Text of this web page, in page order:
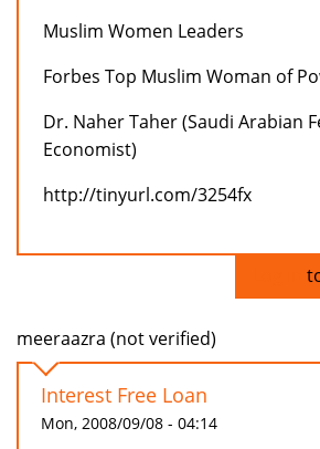
Muslim Women Leaders
Forbes Top Muslim Woman of
Dr. Naher Taher (Saudi Arabian
Economist)
http://tinyurl.com/3254fx
meeraazra (not verified)
Interest Free Loan
Mon, 2008/09/08 - 04:14